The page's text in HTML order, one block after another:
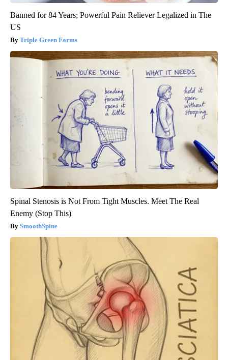
Banned for 84 Years; Powerful Pain Reliever Legalized in The
US
Triple Green Farms
Spinal Stenosis is Not From Tight Muscles. Meet The Real
Enemy (Stop This)
SmoothSpine